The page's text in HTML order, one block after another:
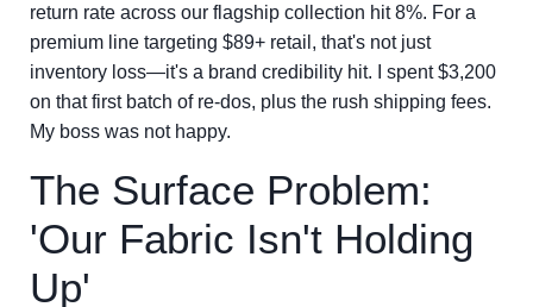
return rate across our flagship collection hit 8%. For a
premium line targeting $89+ retail, that's not just
inventory loss—it's a brand credibility hit. I spent $3,200
on that first batch of re-dos, plus the rush shipping fees.
My boss was not happy.
The Surface Problem:
'Our Fabric Isn't Holding
Up'